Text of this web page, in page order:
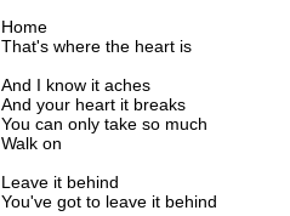
Home
That's where the heart is
And I know it aches
And your heart it breaks
You can only take so much
Walk on
Leave it behind
You've got to leave it behind